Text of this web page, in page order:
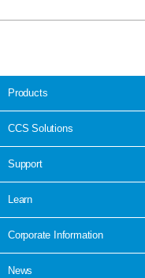
Products
CCS Solutions
Support
Learn
Corporate Information
News